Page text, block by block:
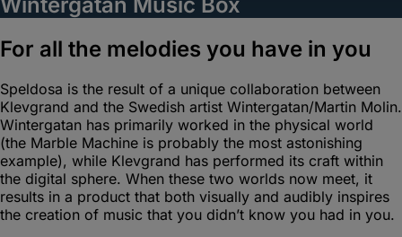
Wintergatan Music Box
For all the melodies you have in you
Speldosa is the result of a unique collaboration between
Klevgrand and the Swedish artist Wintergatan/Martin Molin.
Wintergatan has primarily worked in the physical world
(the Marble Machine is probably the most astonishing
example), while Klevgrand has performed its craft within
the digital sphere. When these two worlds now meet, it
results in a product that both visually and audibly inspires
the creation of music that you didn’t know you had in you.